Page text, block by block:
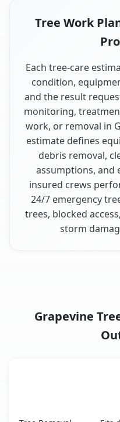
Tree Work
Each tree-care
condition,
and the result
monitoring,
work, or removal in
estimate defines
debris removal,
assumptions, and
insured crews
24/7 emergency
trees, blocked
storm
Grapevine